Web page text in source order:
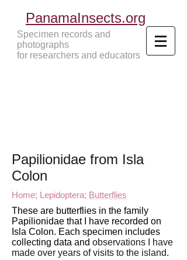
PanamaInsects.org
Specimen records and
photographs
for researchers and educators
Papilionidae from Isla
Colon
Home; Lepidoptera; Butterflies
These are butterflies in the family
Papilionidae that I have recorded on
Isla Colon. Each specimen includes
collecting data and observations I have
made over years of visits to the island.